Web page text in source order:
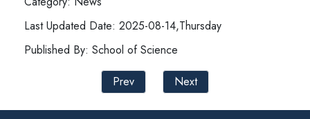
Last Updated Date: 2025-08-14,Thursday
Published By: School of Science
Prev
Next